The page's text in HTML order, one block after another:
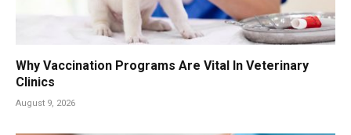
Why Vaccination Programs Are Vital In Veterinary
Clinics
August 9, 2026